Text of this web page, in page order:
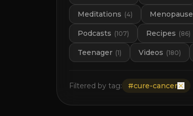
Meditations (4) Menopause
Podcasts (107) Recipes (86)
Teenager (1) Videos (180)
Filtered by tag: #cure-cancer